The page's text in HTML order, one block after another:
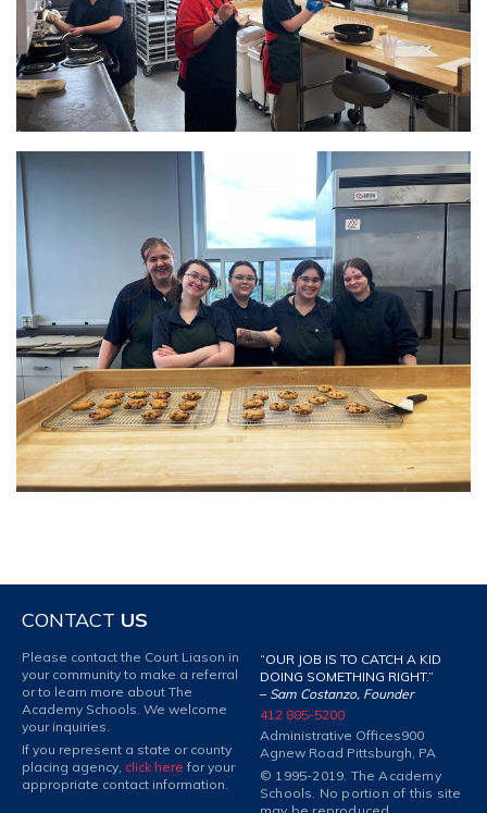
CONTACT US
Please contact the Court Liason in
your community to make a referral
or to learn more about The
Academy Schools. We welcome
your inquiries.
If you represent a state or county
placing agency, click here for your
appropriate contact information.
“OUR JOB IS TO CATCH A KID
DOING SOMETHING RIGHT.”
– Sam Costanzo, Founder
412 885-5200
Administrative Offices900
Agnew Road Pittsburgh, PA
© 1995-2019. The Academy
Schools. No portion of this site